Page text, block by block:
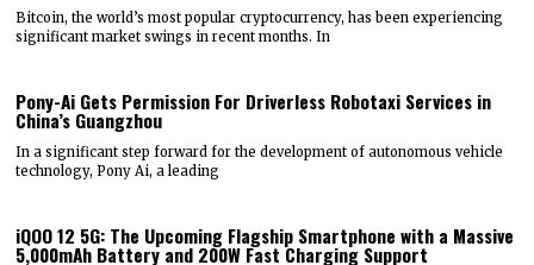
Bitcoin, the world’s most popular cryptocurrency, has been experiencing
significant market swings in recent months. In
Pony-Ai Gets Permission For Driverless Robotaxi Services in
China’s Guangzhou
In a significant step forward for the development of autonomous vehicle
technology, Pony Ai, a leading
iQOO 12 5G: The Upcoming Flagship Smartphone with a Massive
5,000mAh Battery and 200W Fast Charging Support